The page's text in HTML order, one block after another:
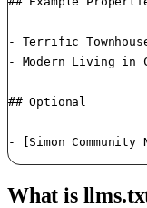
- Terrific
- Modern Living in
## Optional
What is